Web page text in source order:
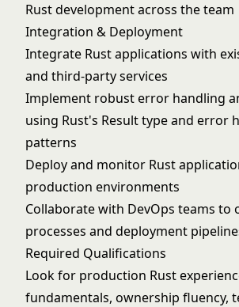
Rust development across the team
Integration & Deployment
Integrate Rust applications with
and third-party services
Implement robust error handling
using Rust's Result type and error
patterns
Deploy and monitor Rust
production environments
Collaborate with DevOps teams to
processes and deployment
Required Qualifications
Look for production Rust
fundamentals, ownership fluency,